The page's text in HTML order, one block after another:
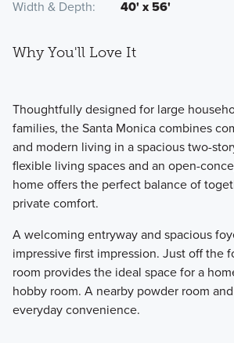
Width & Depth
40' x 56'
Why You'll Love It
Thoughtfully designed for large
families, the Santa Monica combines
and modern living in a spacious two-
flexible living spaces and an open-
home offers the perfect balance of
private comfort.
A welcoming entryway and spacious
impressive first impression. Just off the
room provides the ideal space for a
hobby room. A nearby powder room
everyday convenience.